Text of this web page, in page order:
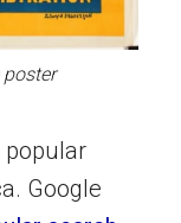
poster
popular
Google